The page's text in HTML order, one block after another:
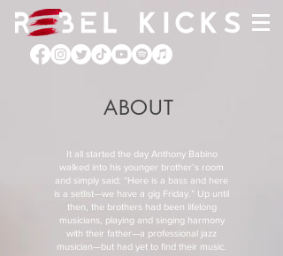
ABOUT
It all started the day Anthony Babino
walked into his younger brother’s room
and simply said: “Here is a bass and here
is a setlist—we have a gig Friday.” Up until
then, the brothers had been lifelong
musicians, playing and singing harmony
with their father—a professional jazz
musician—but had yet to find their music.